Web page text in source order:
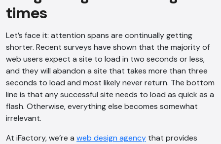
times
Let’s face it: attention spans are continually getting
shorter. Recent surveys have shown that the majority of
web users expect a site to load in two seconds or less,
and they will abandon a site that takes more than three
seconds to load and most likely never return. The bottom
line is that any successful site needs to load as quick as a
flash. Otherwise, everything else becomes somewhat
irrelevant.
At iFactory, we’re a web design agency that provides